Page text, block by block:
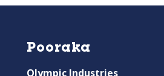
Pooraka
Olympic Industries